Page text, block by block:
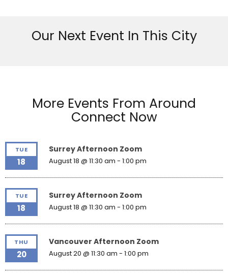
Our Next Event In This City
More Events From Around
Connect Now
TUE
18
Surrey Afternoon Zoom
August 18 @ 11:30 am - 1:00 pm
TUE
18
Surrey Afternoon Zoom
August 18 @ 11:30 am - 1:00 pm
THU
20
Vancouver Afternoon Zoom
August 20 @ 11:30 am - 1:00 pm